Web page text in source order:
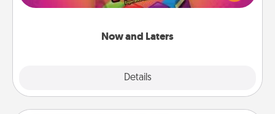
Now and Laters
Details
seconds toward a massage or another activity